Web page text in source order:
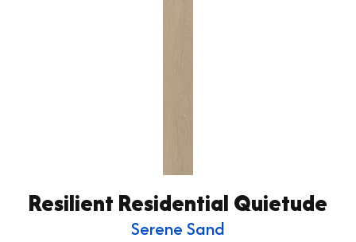
Resilient Residential Quietude
Serene Sand